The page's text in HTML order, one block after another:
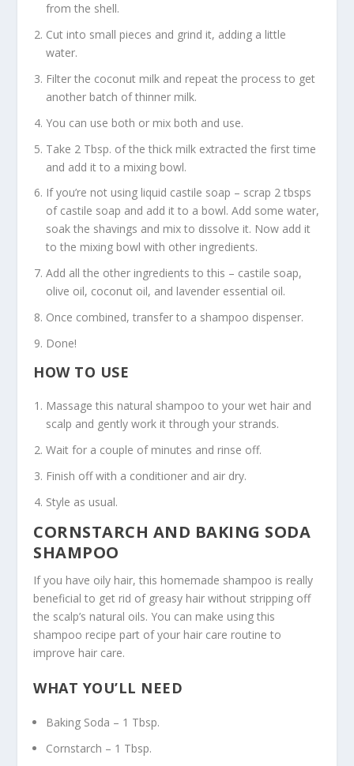
from the shell.
Cut into small pieces and grind it, adding a little
water.
Filter the coconut milk and repeat the process to get
another batch of thinner milk.
You can use both or mix both and use.
Take 2 Tbsp. of the thick milk extracted the first time
and add it to a mixing bowl.
If you’re not using liquid castile soap – scrap 2 tbsps
of castile soap and add it to a bowl. Add some water,
soak the shavings and mix to dissolve it. Now add it
to the mixing bowl with other ingredients.
Add all the other ingredients to this – castile soap,
olive oil, coconut oil, and lavender essential oil.
Once combined, transfer to a shampoo dispenser.
Done!
HOW TO USE
Massage this natural shampoo to your wet hair and
scalp and gently work it through your strands.
Wait for a couple of minutes and rinse off.
Finish off with a conditioner and air dry.
Style as usual.
CORNSTARCH AND BAKING SODA
SHAMPOO
If you have oily hair, this homemade shampoo is really
beneficial to get rid of greasy hair without stripping off
the scalp’s natural oils. You can make using this
shampoo recipe part of your hair care routine to
improve hair care.
WHAT YOU’LL NEED
Baking Soda – 1 Tbsp.
Cornstarch – 1 Tbsp.